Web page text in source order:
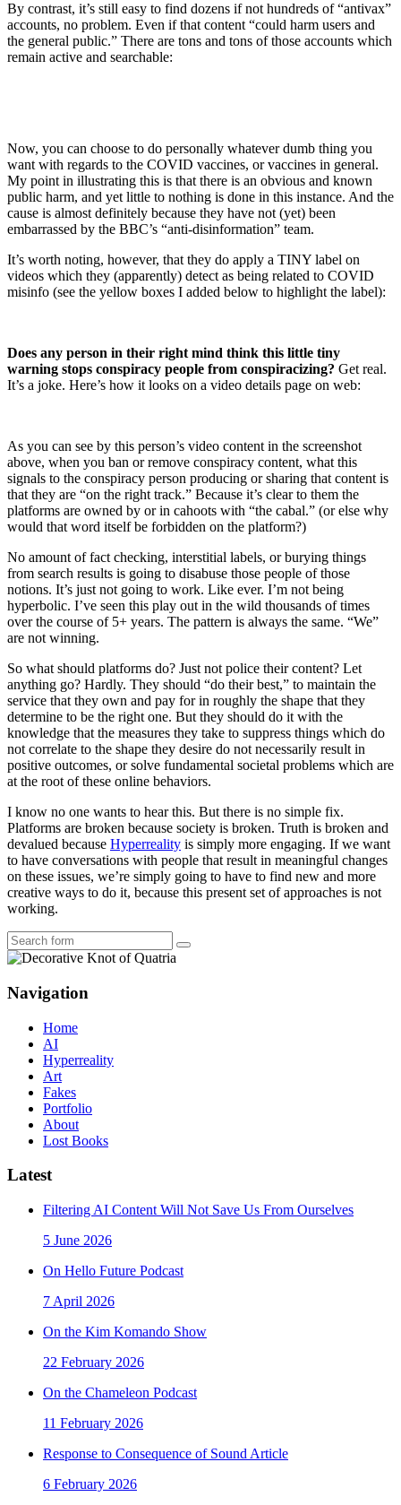
By contrast, it’s still easy to find dozens if not hundreds of “antivax”
accounts, no problem. Even if that content “could harm users and
the general public.” There are tons and tons of those accounts which
remain active and searchable:
Now, you can choose to do personally whatever dumb thing you
want with regards to the COVID vaccines, or vaccines in general.
My point in illustrating this is that there is an obvious and known
public harm, and yet little to nothing is done in this instance. And the
cause is almost definitely because they have not (yet) been
embarrassed by the BBC’s “anti-disinformation” team.
It’s worth noting, however, that they do apply a TINY label on
videos which they (apparently) detect as being related to COVID
misinfo (see the yellow boxes I added below to highlight the label):
Does any person in their right mind think this little tiny
warning stops conspiracy people from conspiracizing? Get real.
It’s a joke. Here’s how it looks on a video details page on web:
As you can see by this person’s video content in the screenshot
above, when you ban or remove conspiracy content, what this
signals to the conspiracy person producing or sharing that content is
that they are “on the right track.” Because it’s clear to them the
platforms are owned by or in cahoots with “the cabal.” (or else why
would that word itself be forbidden on the platform?)
No amount of fact checking, interstitial labels, or burying things
from search results is going to disabuse those people of those
notions. It’s just not going to work. Like ever. I’m not being
hyperbolic. I’ve seen this play out in the wild thousands of times
over the course of 5+ years. The pattern is always the same. “We”
are not winning.
So what should platforms do? Just not police their content? Let
anything go? Hardly. They should “do their best,” to maintain the
service that they own and pay for in roughly the shape that they
determine to be the right one. But they should do it with the
knowledge that the measures they take to suppress things which do
not correlate to the shape they desire do not necessarily result in
positive outcomes, or solve fundamental societal problems which are
at the root of these online behaviors.
I know no one wants to hear this. But there is no simple fix.
Platforms are broken because society is broken. Truth is broken and
devalued because Hyperreality is simply more engaging. If we want
to have conversations with people that result in meaningful changes
on these issues, we’re simply going to have to find new and more
creative ways to do it, because this present set of approaches is not
working.
Search
Navigation
Home
AI
Hyperreality
Art
Fakes
Portfolio
About
Lost Books
Latest
Filtering AI Content Will Not Save Us From Ourselves
5 June 2026
On Hello Future Podcast
7 April 2026
On the Kim Komando Show
22 February 2026
On the Chameleon Podcast
11 February 2026
Response to Consequence of Sound Article
6 February 2026